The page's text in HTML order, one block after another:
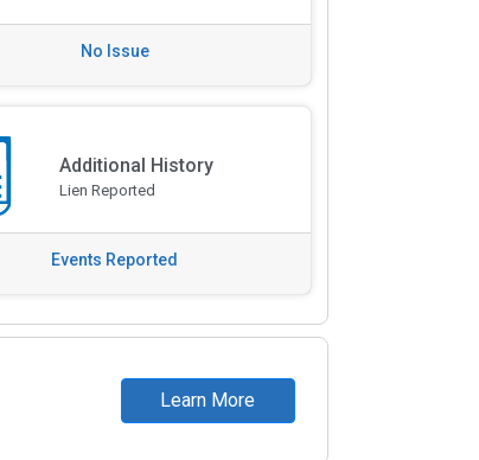
No Issue
Additional History
Lien Reported
Events Reported
Learn More